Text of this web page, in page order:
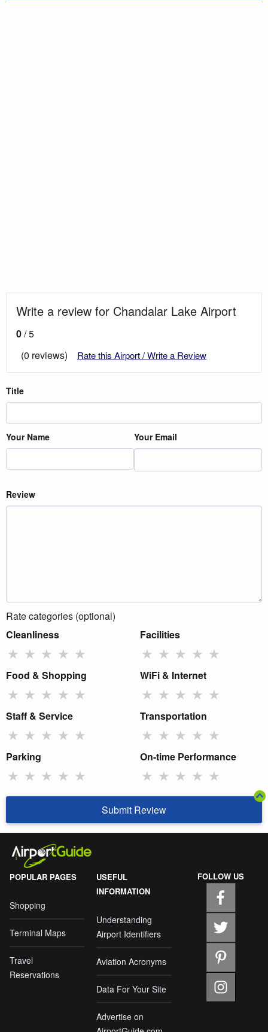
Write a review for Chandalar Lake Airport
0/ 5
(0 reviews)
Rate this Airport / Write a Review
Title
Your Name Your Email
Review
Rate categories (optional)
Cleanliness
★ ★ ★ ★ ★
Facilities
★ ★ ★ ★ ★
Food & Shopping
★ ★ ★ ★ ★
WiFi & Internet
★ ★ ★ ★ ★
Staff & Service
★ ★ ★ ★ ★
Transportation
★ ★ ★ ★ ★
Parking
★ ★ ★ ★ ★
On-time Performance
★ ★ ★ ★ ★
Submit Review
POPULAR PAGES
Shopping
Terminal Maps
Travel
Reservations
USEFUL
INFORMATION
Understanding
Airport Identifiers
Aviation Acronyms
Data For Your Site
Advertise on
FOLLOW US